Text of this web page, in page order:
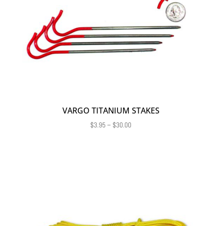
VARGO TITANIUM STAKES
$3.95– $30.00Price